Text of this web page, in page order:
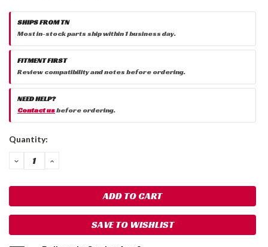
SHIPS FROM TN
Most in-stock parts ship within 1 business day.
FITMENT FIRST
Review compatibility and notes before ordering.
NEED HELP?
Contact usbefore ordering.
Current
Quantity:
DECREASE
QUANTITY:
INCREASE
SAVE TO WISHLIST